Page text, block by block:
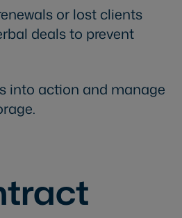
or lost clients
deals to prevent
into action and manage